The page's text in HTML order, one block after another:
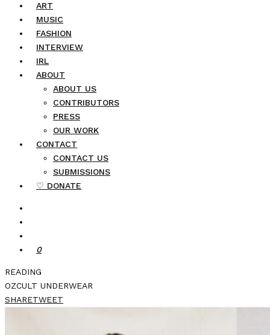
ART
MUSIC
FASHION
INTERVIEW
IRL
ABOUT
ABOUT US
CONTRIBUTORS
PRESS
OUR WORK
CONTACT
CONTACT US
SUBMISSIONS
♡ DONATE
0
READING
OZCULT UNDERWEAR
SHARETWEET